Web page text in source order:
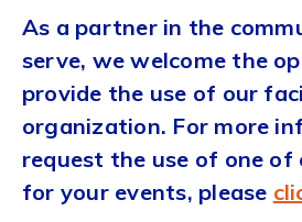
As a partner in the
serve, we welcome the
provide the use of our
organization. For more
request the use of one
for your events, please